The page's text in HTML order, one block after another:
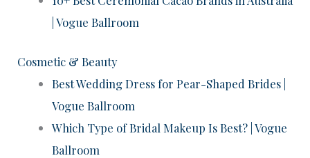
| Vogue Ballroom
Cosmetic & Beauty
Best Wedding Dress for Pear-Shaped Brides |
Vogue Ballroom
Which Type of Bridal Makeup Is Best? | Vogue
Ballroom